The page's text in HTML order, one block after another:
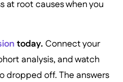
at root causes when you
today. Connect your
analysis, and watch
dropped off. The answers